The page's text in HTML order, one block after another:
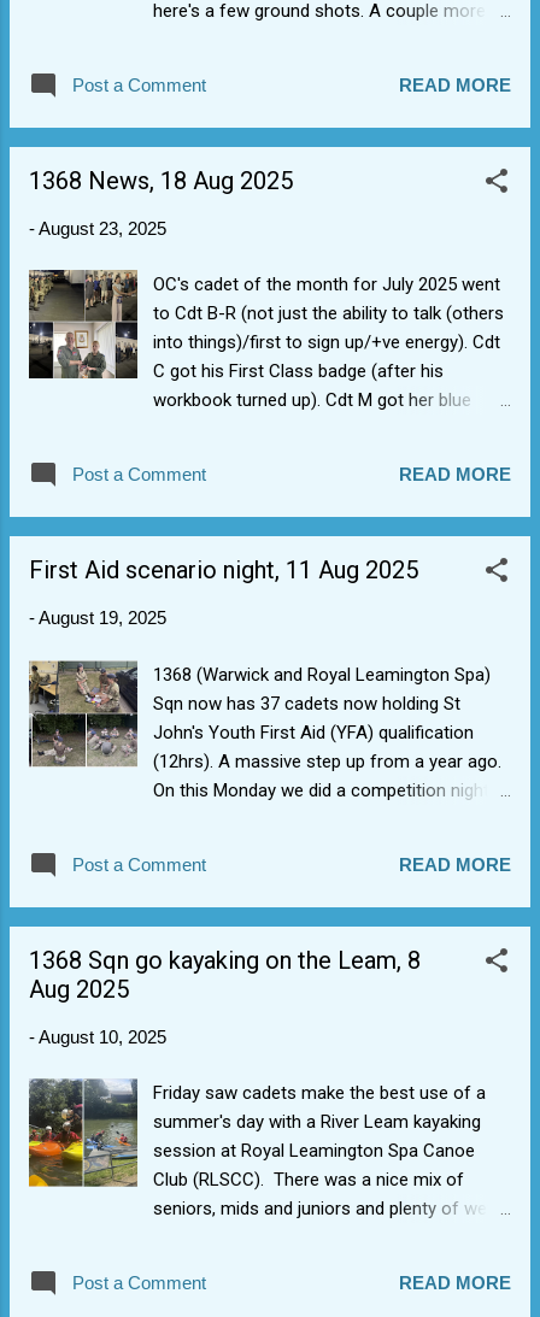
here's a few ground shots. A couple more
airmanship).
Post a Comment READ MORE
1368 News, 18 Aug 2025
-August 23, 2025
OC's cadet of the month for July 2025 went
to Cdt B-R (not just the ability to talk (others
into things)/first to sign up/+ve energy). Cdt
C got his First Class badge (after his
workbook turned up). Cdt M got her blue
her Grade 1 gliding qualification with VGS 612
last weekend. She can now fly cadets doing
member who can deliver PTT (Flight Sim)
in her gliding instructor journey with VGS 612
large badge).
Post a Comment READ MORE
First Aid scenario night, 11 Aug 2025
-August 19, 2025
1368 (Warwick and Royal Leamington Spa)
Sqn now has 37 cadets now holding St
John's Youth First Aid (YFA) qualification
(12hrs). A massive step up from a year ago.
On this Monday we did a competition night
from Cpl B, Cpl H, and Cpl W for showing
they were able to follow correct protocols,
incident, and reassuring casualties (usually
competition situ. Impressive acting
a scream.
Post a Comment READ MORE
1368 Sqn go kayaking on the Leam, 8
Aug 2025
-August 10, 2025
Friday saw cadets make the best use of a
summer's day with a River Leam kayaking
session at Royal Leamington Spa Canoe
Club (RLSCC). There was a nice mix of
seniors, mids and juniors and plenty of wet
Post a Comment READ MORE